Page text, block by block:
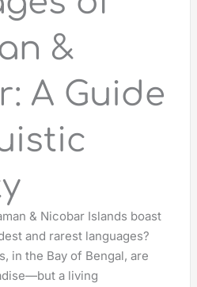
&
A Guide
& Nicobar Islands boast
and rarest languages?
in the Bay of Bengal, are
a living